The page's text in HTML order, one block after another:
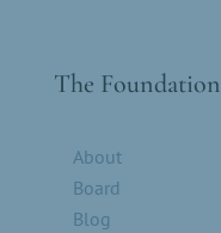
The Foundation
About
Board
Blog